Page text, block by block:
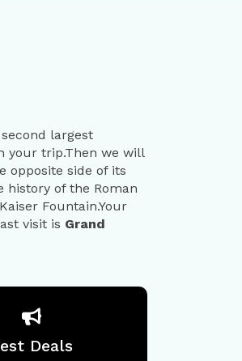
largest
your trip.Then we will
opposite side of its
history of the Roman
Fountain.Your
visit is Grand
Deals